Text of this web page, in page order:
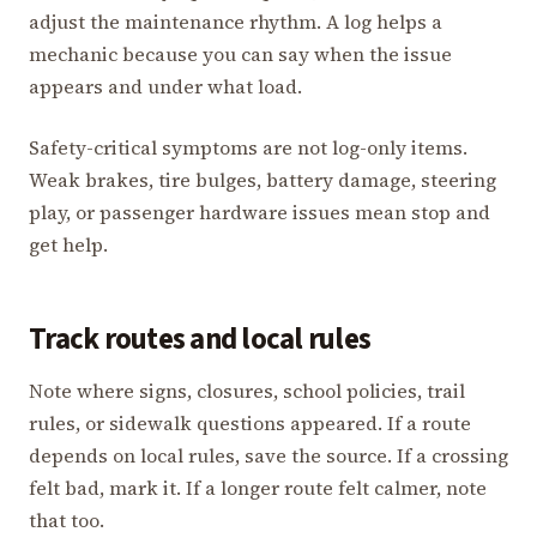
adjust the maintenance rhythm. A log helps a
mechanic because you can say when the issue
appears and under what load.
Safety-critical symptoms are not log-only items.
Weak brakes, tire bulges, battery damage, steering
play, or passenger hardware issues mean stop and
get help.
Track routes and local rules
Note where signs, closures, school policies, trail
rules, or sidewalk questions appeared. If a route
depends on local rules, save the source. If a crossing
felt bad, mark it. If a longer route felt calmer, note
that too.